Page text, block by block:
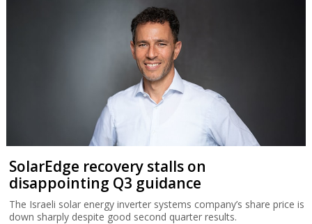
SolarEdge recovery stalls on
disappointing Q3 guidance
The Israeli solar energy inverter systems company’s share price is
down sharply despite good second quarter results.